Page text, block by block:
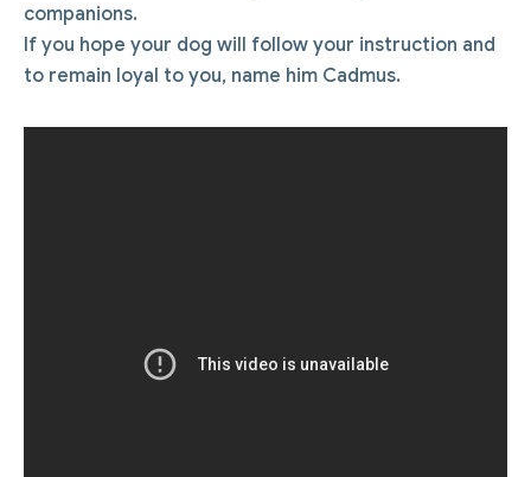
companions.
If you hope your dog will follow your instruction and
to remain loyal to you, name him Cadmus.